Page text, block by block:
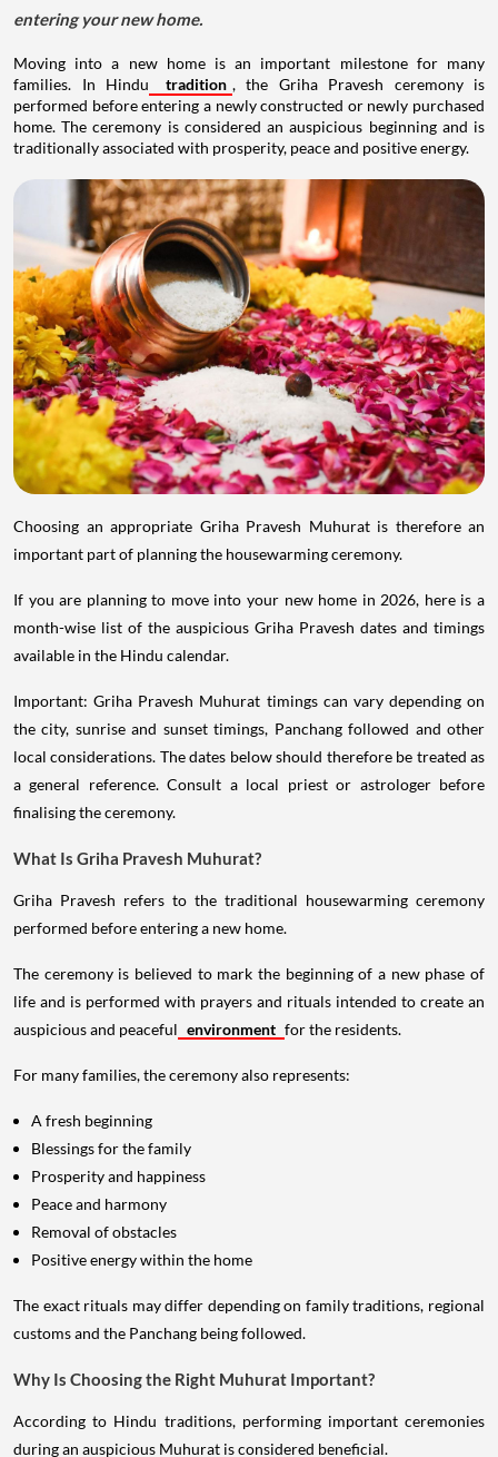
entering your new home.
Moving into a new home is an important milestone for many
families. In Hindu
tradition , the Griha Pravesh ceremony is
performed before entering a newly constructed or newly purchased
home. The ceremony is considered an auspicious beginning and is
traditionally associated with prosperity, peace and positive energy.
Choosing an appropriate Griha Pravesh Muhurat is therefore an
important part of planning the housewarming ceremony.
If you are planning to move into your new home in 2026, here is a
month-wise list of the auspicious Griha Pravesh dates and timings
available in the Hindu calendar.
Important: Griha Pravesh Muhurat timings can vary depending on
the city, sunrise and sunset timings, Panchang followed and other
local considerations. The dates below should therefore be treated as
a general reference. Consult a local priest or astrologer before
finalising the ceremony.
What Is Griha Pravesh Muhurat?
Griha Pravesh refers to the traditional housewarming ceremony
performed before entering a new home.
The ceremony is believed to mark the beginning of a new phase of
life and is performed with prayers and rituals intended to create an
auspicious and peaceful environment for the residents.
For many families, the ceremony also represents:
A fresh beginning
Blessings for the family
Prosperity and happiness
Peace and harmony
Removal of obstacles
Positive energy within the home
The exact rituals may differ depending on family traditions, regional
customs and the Panchang being followed.
Why Is Choosing the Right Muhurat Important?
According to Hindu traditions, performing important ceremonies
during an auspicious Muhurat is considered beneficial.